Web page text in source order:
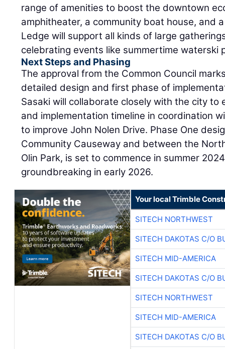
range of amenities to boost the downtown
amphitheater, a community boat house, and
Ledge will support all kinds of large
celebrating events like summertime waterski
Next Steps and Phasing
The approval from the Common Council
detailed design and first phase of
Sasaki will collaborate closely with the city to
and implementation timeline in coordination
to improve John Nolen Drive. Phase One
Community Causeway and between the
Olin Park, is set to commence in summer
groundbreaking in early 2026.
Your local Trimble
SITECH NORTHWEST
SITECH DAKOTAS C/O
SITECH MID-AMERICA
SITECH DAKOTAS C/O
SITECH NORTHWEST
SITECH MID-AMERICA
SITECH DAKOTAS C/O